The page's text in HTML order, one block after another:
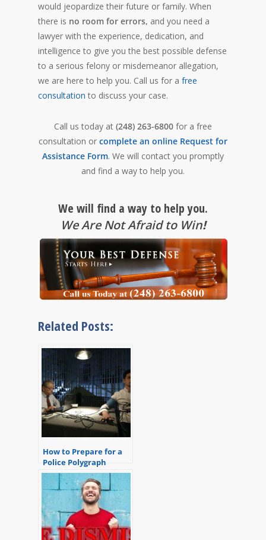
would jeopardize their future or family. When
there is no room for errors, and you need a
lawyer with the experience, dedication, and
intelligence to give you the best possible defense
to a serious felony or misdemeanor allegation,
we are here to help you. Call us for a free
consultation to discuss your case.
Call us today at (248) 263-6800 for a free
consultation or complete an online Request for
Assistance Form. We will contact you promptly
and find a way to help you.
We will find a way to help you.
We Are Not Afraid to Win!
Related Posts:
How to Prepare for a
Police Polygraph
Examination